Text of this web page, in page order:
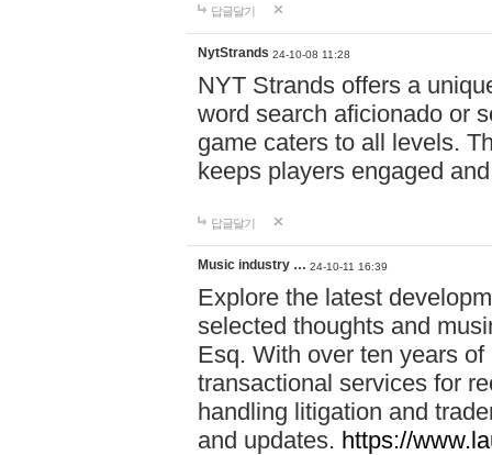
답글달기
NytStrands 24-10-08 11:28
NYT Strands offers a
word search aficionado or
game caters to all levels.
keeps players engaged
답글달기
Music industry … 24-10-11 16:39
Explore the latest
selected thoughts and
Esq. With over ten years
transactional services for
handling litigation and
and updates. https://